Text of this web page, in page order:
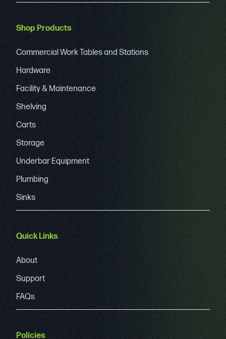
Shop Products
Commercial Work Tables and Stations
Hardware
Facility & Maintenance
Shelving
Carts
Storage
Underbar Equipment
Plumbing
Sinks
Quick Links
About
Support
FAQs
Policies